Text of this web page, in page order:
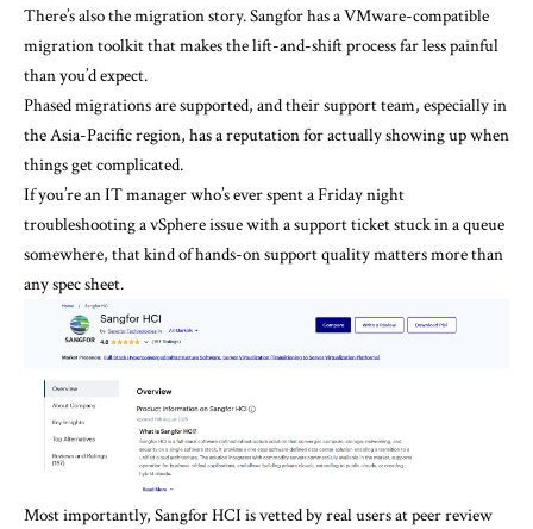
There’s also the migration story. Sangfor has a VMware-compatible
migration toolkit that makes the lift-and-shift process far less painful
than you’d expect.
Phased migrations are supported, and their support team, especially in
the Asia-Pacific region, has a reputation for actually showing up when
things get complicated.
If you’re an IT manager who’s ever spent a Friday night
troubleshooting a vSphere issue with a support ticket stuck in a queue
somewhere, that kind of hands-on support quality matters more than
any spec sheet.
Most importantly, Sangfor HCI is vetted by real users at peer review